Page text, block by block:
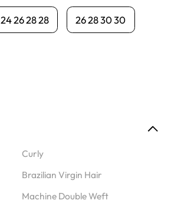
24 26 28 28 26 28 30 30
Curly
Brazilian Virgin Hair
Machine Double Weft